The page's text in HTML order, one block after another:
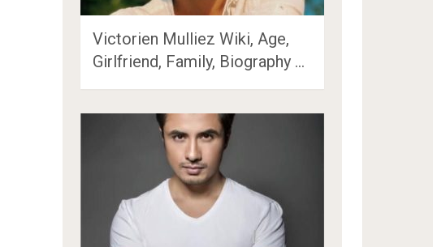
Victorien Mulliez Wiki, Age,
Girlfriend, Family, Biography …